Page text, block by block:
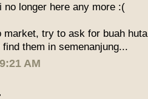
no longer here any more :(
market, try to ask for buah
them in semenanjung...
AM